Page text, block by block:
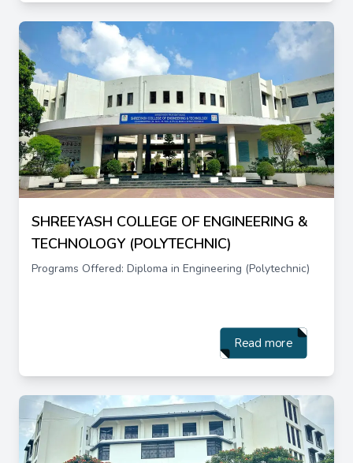
SHREEYASH COLLEGE OF ENGINEERING &
TECHNOLOGY (POLYTECHNIC)
Programs Offered: Diploma in Engineering (Polytechnic)
Read more